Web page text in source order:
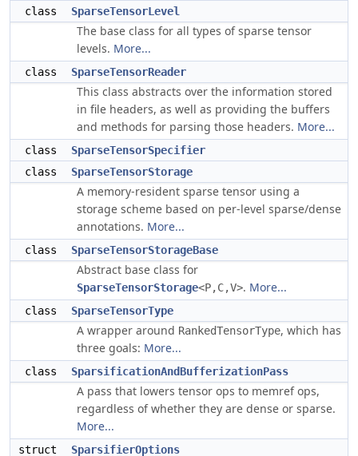
class SparseTensorLevel
The base class for all types of sparse tensor
levels. More...
class SparseTensorReader
This class abstracts over the information stored
in file headers, as well as providing the buffers
and methods for parsing those headers. More...
class
SparseTensorSpecifier
class
SparseTensorStorage
A memory-resident sparse tensor using a
storage scheme based on per-level sparse/dense
annotations. More...
class SparseTensorStorageBase
Abstract base class for
SparseTensorStorage<P,C,V>. More...
class SparseTensorType
A wrapper around RankedTensorType, which has
three goals: More...
class SparsificationAndBufferizationPass
A pass that lowers tensor ops to memref ops,
regardless of whether they are dense or sparse.
More...
struct SparsifierOptions